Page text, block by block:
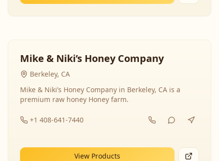
Mike & Niki’s Honey Company
Berkeley, CA
Mike & Niki’s Honey Company in Berkeley, CA is a
premium raw honey Honey farm.
+1 408-641-7440
View Products